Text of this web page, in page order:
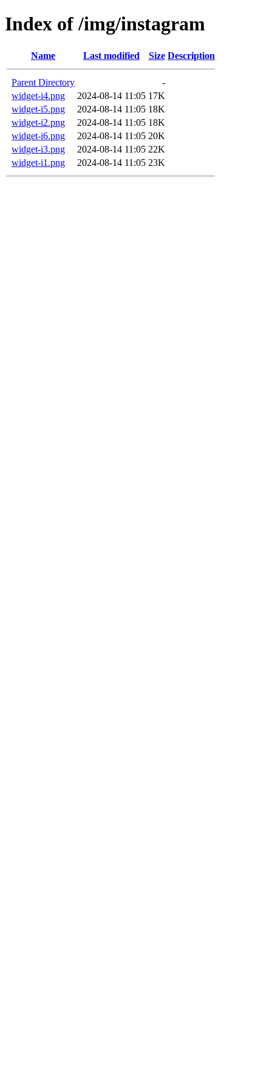
Index of /img/instagram
Name Last modified Size Description
Parent Directory
-
widget-i4.png
2024-08-14 11:05 17K
widget-i5.png
2024-08-14 11:05 18K
widget-i2.png
2024-08-14 11:05 18K
widget-i6.png
2024-08-14 11:05 20K
widget-i3.png
2024-08-14 11:05 22K
widget-i1.png
2024-08-14 11:05 23K